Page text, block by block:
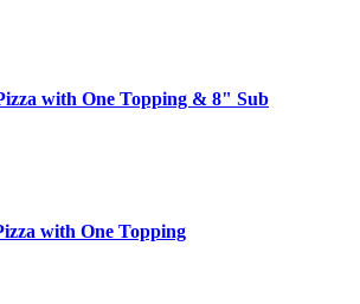
with One Topping & 8" Sub
with One Topping